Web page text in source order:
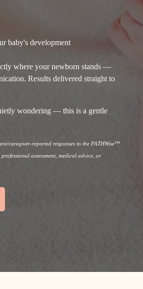
baby's development
where your newborn stands —
Results delivered straight to
wondering — this is a gentle
caregiver-reported responses to the PATHWise™
assessment, medical advice, or